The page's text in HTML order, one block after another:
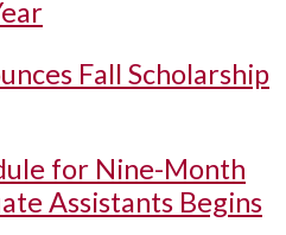
Fall Scholarship
for Nine-Month
Assistants Begins